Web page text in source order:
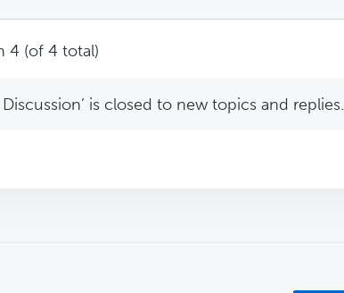
4 (of 4 total)
is closed to new topics and replies.